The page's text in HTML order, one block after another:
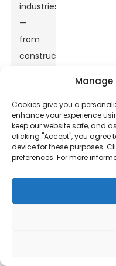
industries
—
from
construction
to
aerospace.
If
you’ve
reports,
Manage
Cookies give you a
enhance your experience
keep our website safe, and
clicking "Accept", you agree
device for these purposes.
preferences. For more